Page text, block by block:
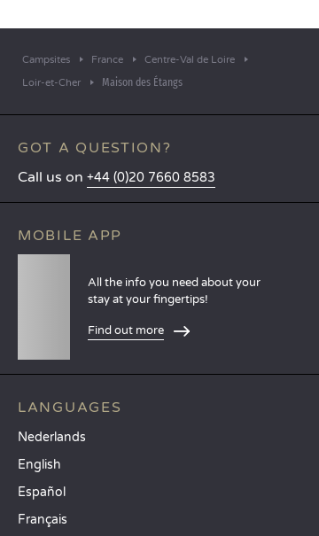
Campsites France
Centre-Val de Loire
Loir-et-Cher
Maison des Étangs
GOT A QUESTION?
Call us on +44 (0)20 7660 8583
MOBILE APP
All the info you need about your
stay at your fingertips!
Find out more
LANGUAGES
Nederlands
English
Español
Français